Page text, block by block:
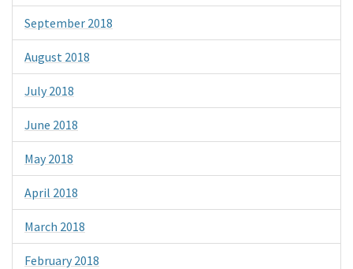
September 2018
August 2018
July 2018
June 2018
May 2018
April 2018
March 2018
February 2018